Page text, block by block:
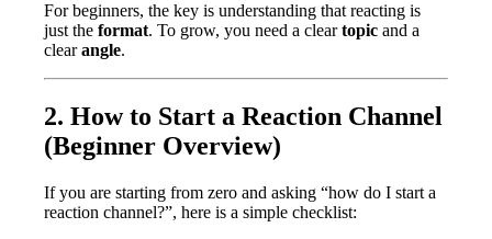
For beginners, the key is understanding that reacting is
just the format. To grow, you need a cleartopic and a
clearangle.
2. How to Start a Reaction Channel
(Beginner Overview)
If you are starting from zero and asking “how do I start a
reaction channel?”, here is a simple checklist: